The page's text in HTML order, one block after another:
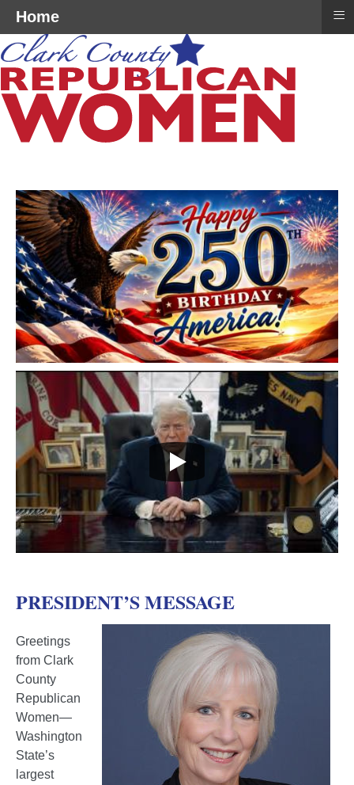
PRESIDENT’S MESSAGE
Greetings
from Clark
County
Republican
Women—
Washington
State’s
largest
Home ≡